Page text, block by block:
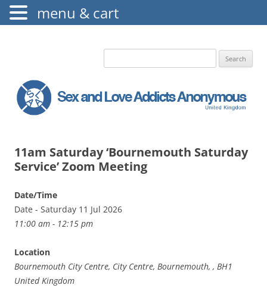
The Augustine Fellowship
Search
11am Saturday ‘Bournemouth Saturday
Service’ Zoom Meeting
Date/Time
Date - Saturday 11 Jul 2026
11:00 am - 12:15 pm
Location
Bournemouth City Centre, City Centre, Bournemouth, , BH1
United Kingdom
menu & cart